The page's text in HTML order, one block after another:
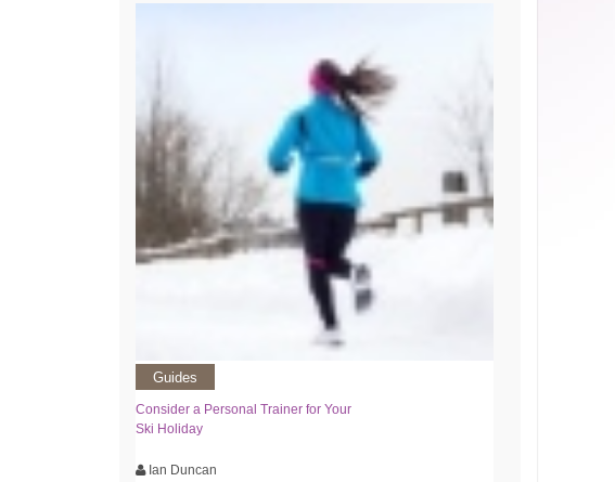
Guides
Consider a Personal Trainer for Your
Ski Holiday
Ian Duncan